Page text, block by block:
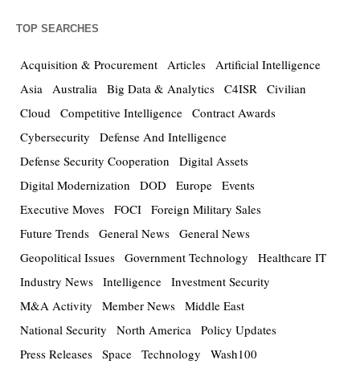
TOP SEARCHES
Acquisition & Procurement Articles Artificial Intelligence
Asia Australia Big Data & Analytics C4ISR Civilian
Cloud Competitive Intelligence Contract Awards
Cybersecurity
Defense And Intelligence
Defense Security Cooperation
Digital Assets
Digital Modernization
DOD Europe Events
Executive Moves FOCI Foreign Military Sales
Future Trends General News General News
Geopolitical Issues Government Technology
Healthcare IT
Industry News Intelligence Investment Security
M&A Activity
Member News Middle East
National Security
North America Policy Updates
Press Releases Space Technology Wash100